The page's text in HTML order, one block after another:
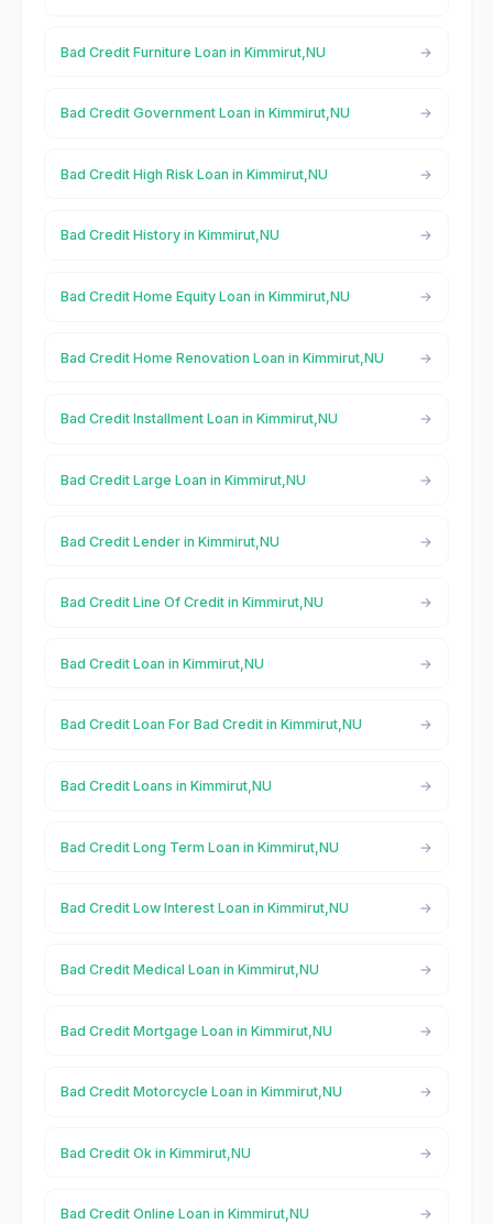
Bad Credit Furniture Loan in Kimmirut,NU
Bad Credit Government Loan in Kimmirut,NU
Bad Credit High Risk Loan in Kimmirut,NU
Bad Credit History in Kimmirut,NU
Bad Credit Home Equity Loan in Kimmirut,NU
Bad Credit Home Renovation Loan in Kimmirut,NU
Bad Credit Installment Loan in Kimmirut,NU
Bad Credit Large Loan in Kimmirut,NU
Bad Credit Lender in Kimmirut,NU
Bad Credit Line Of Credit in Kimmirut,NU
Bad Credit Loan in Kimmirut,NU
Bad Credit Loan For Bad Credit in Kimmirut,NU
Bad Credit Loans in Kimmirut,NU
Bad Credit Long Term Loan in Kimmirut,NU
Bad Credit Low Interest Loan in Kimmirut,NU
Bad Credit Medical Loan in Kimmirut,NU
Bad Credit Mortgage Loan in Kimmirut,NU
Bad Credit Motorcycle Loan in Kimmirut,NU
Bad Credit Ok in Kimmirut,NU
Bad Credit Online Loan in Kimmirut,NU